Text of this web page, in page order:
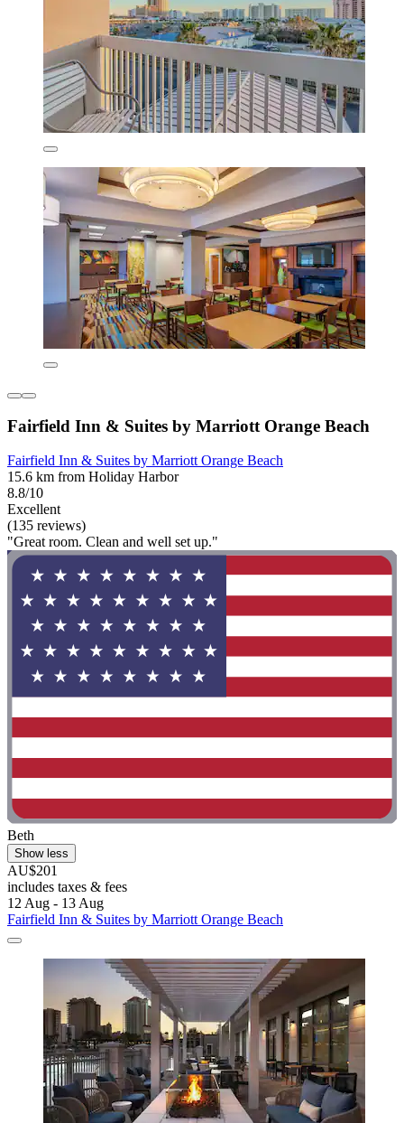
Fairfield Inn & Suites by Marriott Orange Beach
Fairfield Inn & Suites by Marriott Orange Beach
15.6 km from Holiday Harbor
8.8/10
Excellent
(135 reviews)
"Great room. Clean and well set up."
Beth
Show less
AU$201
includes taxes & fees
12 Aug - 13 Aug
Fairfield Inn & Suites by Marriott Orange Beach